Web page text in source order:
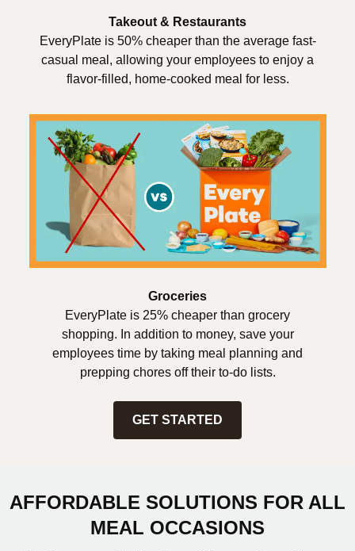
Takeout & Restaurants
EveryPlate is 50% cheaper than the average fast-
casual meal, allowing your employees to enjoy a
flavor-filled, home-cooked meal for less.
Groceries
EveryPlate is 25% cheaper than grocery
shopping. In addition to money, save your
employees time by taking meal planning and
prepping chores off their to-do lists.
GET STARTED
AFFORDABLE SOLUTIONS FOR ALL
MEAL OCCASIONS